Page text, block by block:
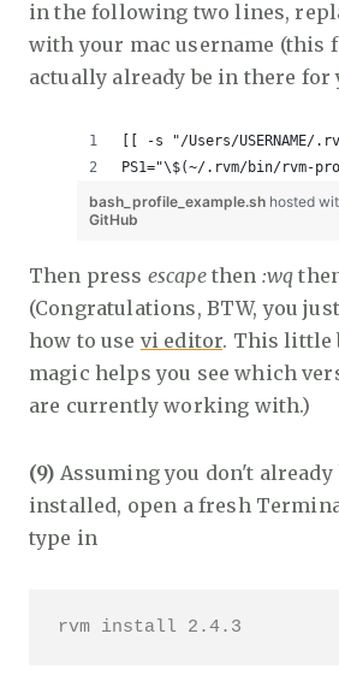
in the following two lines,
with your mac username (this
actually already be in there for
[[ -s "/Users/USERNAME/
PS1="\$(~/.rvm/bin/rvm-
bash_profile_example.sh hosted
GitHub
Then press escapethen :wq
(Congratulations, BTW, you
how to use vi editor. This little
magic helps you see which
are currently working with.)
(9) Assuming you don't already
installed, open a fresh
type in
rvm install 2.4.3